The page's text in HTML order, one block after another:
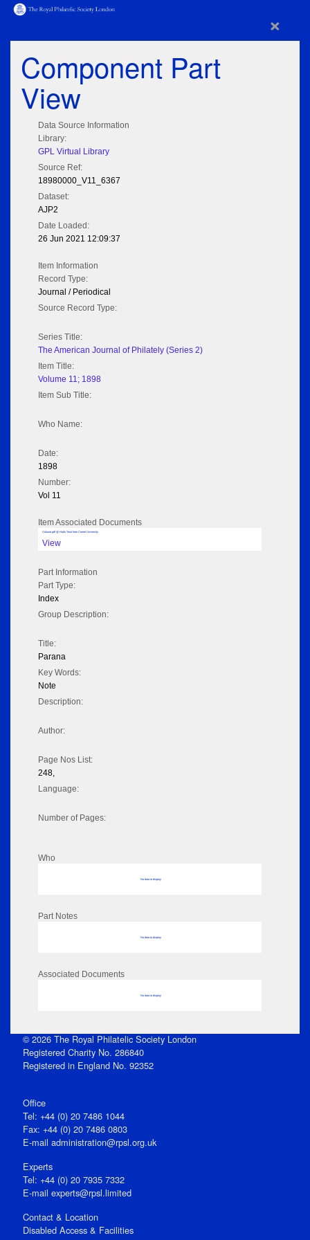
×
Component Part
View
Data Source Information
Library:
GPL Virtual Library
Source Ref:
18980000_V11_6367
Dataset:
AJP2
Date Loaded:
26 Jun 2021 12:09:37
Item Information
Record Type:
Journal / Periodical
Source Record Type:
Series Title:
The American Journal of Philately (Series 2)
Item Title:
Volume 11; 1898
Item Sub Title:
Who Name:
Date:
1898
Number:
Vol 11
Item Associated Documents
Volume pdf @ Hathi Trust from Cornel University
View
Part Information
Part Type:
Index
Group Description:
Title:
Parana
Key Words:
Note
Description:
Author:
Page Nos List:
248,
Language:
Number of Pages:
Who
No data to display
Part Notes
No data to display
Associated Documents
No data to display
© 2026 The Royal Philatelic Society London
Registered Charity No. 286840
Registered in England No. 92352
Office
Tel: +44 (0) 20 7486 1044
Fax: +44 (0) 20 7486 0803
E‑mail administration@rpsl.org.uk
Experts
Tel: +44 (0) 20 7935 7332
E-mail experts@rpsl.limited
Contact & Location
Disabled Access & Facilities